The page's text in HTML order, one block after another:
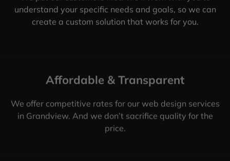
understand your specific needs and goals, so we can
create a custom solution that works for you.
Affordable & Transparent
We offer competitive rates for our web design services
in Grandview. And we don’t sacrifice quality for the
price.